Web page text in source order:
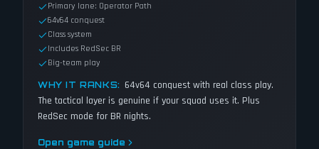
Primary lane: Operator Path
64v64 conquest
Class system
Includes RedSec BR
Big-team play
WHY IT RANKS: 64v64 conquest with real class play.
The tactical layer is genuine if your squad uses it. Plus
RedSec mode for BR nights.
Open game guide